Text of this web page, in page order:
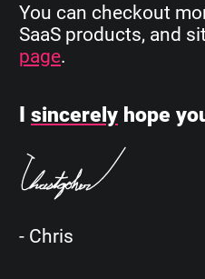
You can checkout
SaaS products, and
page.
sincerely hope
- Chris